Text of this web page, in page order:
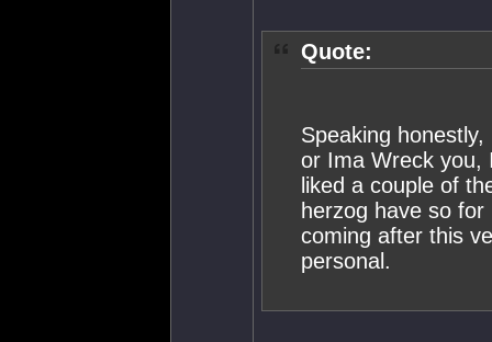
Quote:
Speaking
or Ima Wreck you,
liked a couple of
herzog have so
coming after this
personal.